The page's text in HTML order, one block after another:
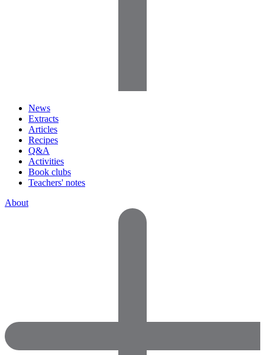
News
Extracts
Articles
Recipes
Q&A
Activities
Book clubs
Teachers' notes
About